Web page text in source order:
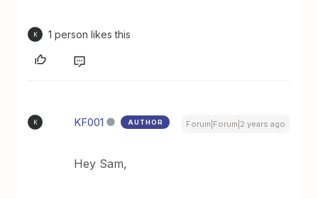
K 1 person likes this
K KF001 AUTHOR Forum|Forum|2 years ago
Hey Sam,